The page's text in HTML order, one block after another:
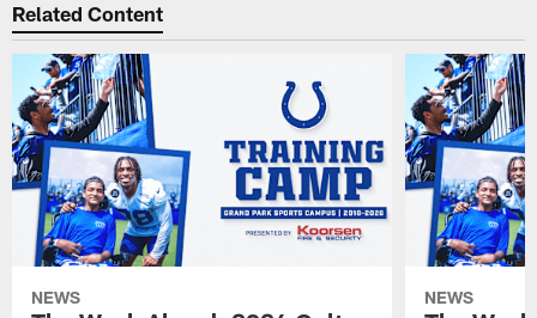
Related Content
NEWS NEWS